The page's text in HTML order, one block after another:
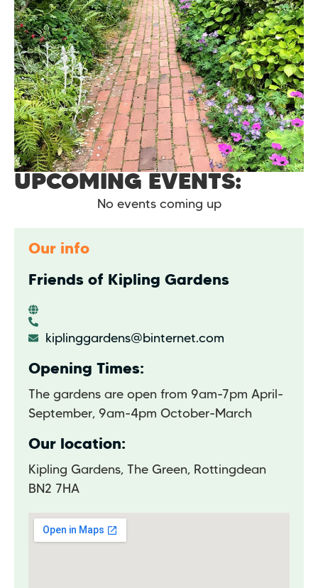
Our info
Friends of Kipling Gardens
kiplinggardens@binternet.com
Opening Times:
The gardens are open from 9am-7pm April-
September, 9am-4pm October-March
Our location:
Kipling Gardens, The Green, Rottingdean
BN2 7HA
UPCOMING EVENTS:
No events coming up